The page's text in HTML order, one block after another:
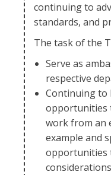
continuing to
standards, and
The task of the
Serve as
respective
Continuing to
opportunities
work from an
example and
opportunities